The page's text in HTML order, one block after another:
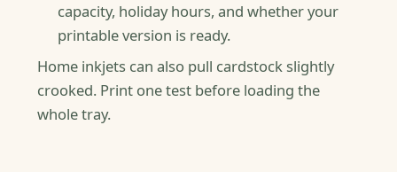
capacity, holiday hours, and whether your
printable version is ready.
Home inkjets can also pull cardstock slightly
crooked. Print one test before loading the
whole tray.